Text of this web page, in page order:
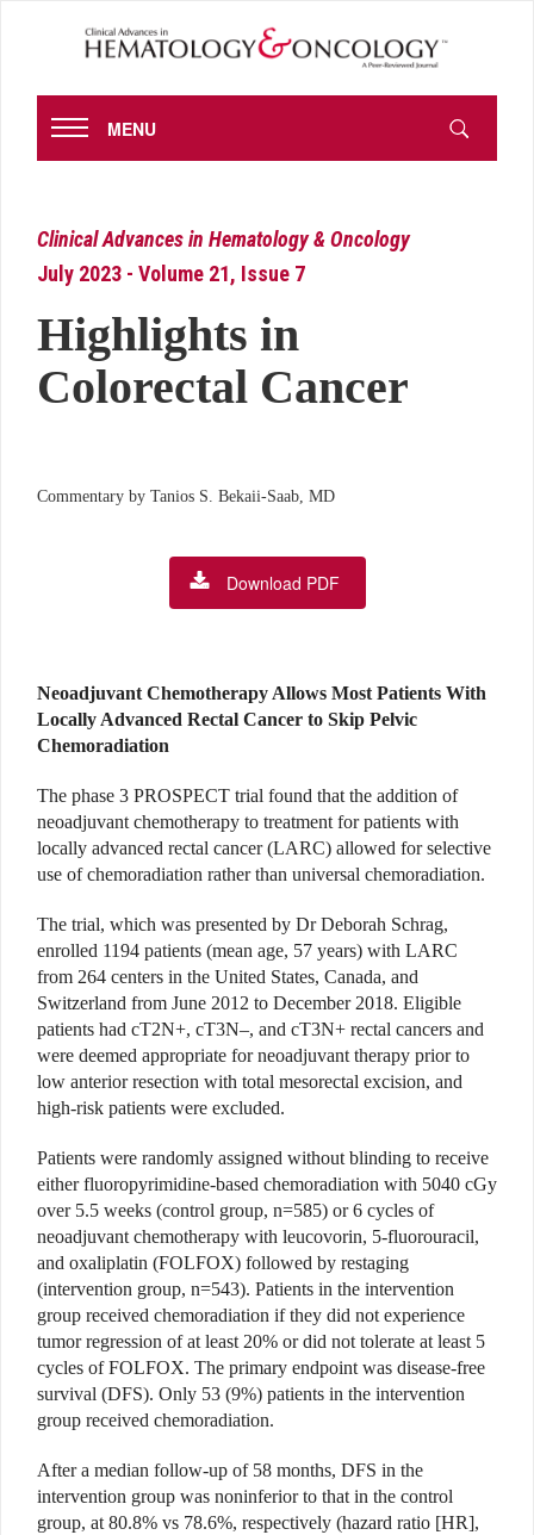
MENU
Clinical Advances in Hematology & Oncology
July 2023 - Volume 21, Issue 7
Highlights in
Colorectal Cancer
Commentary by Tanios S. Bekaii-Saab, MD
Download PDF
Neoadjuvant Chemotherapy Allows Most Patients With
Locally Advanced Rectal Cancer to Skip Pelvic
Chemoradiation
The phase 3 PROSPECT trial found that the addition of
neoadjuvant chemotherapy to treatment for patients with
locally advanced rectal cancer (LARC) allowed for selective
use of chemoradiation rather than universal chemoradiation.
The trial, which was presented by Dr Deborah Schrag,
enrolled 1194 patients (mean age, 57 years) with LARC
from 264 centers in the United States, Canada, and
Switzerland from June 2012 to December 2018. Eligible
patients had cT2N+, cT3N–, and cT3N+ rectal cancers and
were deemed appropriate for neoadjuvant therapy prior to
low anterior resection with total mesorectal excision, and
high-risk patients were excluded.
Patients were randomly assigned without blinding to receive
either fluoropyrimidine-based chemoradiation with 5040 cGy
over 5.5 weeks (control group, n=585) or 6 cycles of
neoadjuvant chemotherapy with leucovorin, 5-fluorouracil,
and oxaliplatin (FOLFOX) followed by restaging
(intervention group, n=543). Patients in the intervention
group received chemoradiation if they did not experience
tumor regression of at least 20% or did not tolerate at least 5
cycles of FOLFOX. The primary endpoint was disease-free
survival (DFS). Only 53 (9%) patients in the intervention
group received chemoradiation.
After a median follow-up of 58 months, DFS in the
intervention group was noninferior to that in the control
group, at 80.8% vs 78.6%, respectively (hazard ratio [HR],